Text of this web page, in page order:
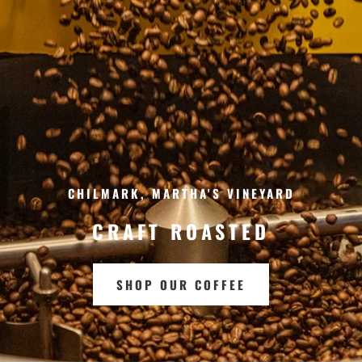
CHILMARK, MARTHA'S VINEYARD
CRAFT ROASTED
SHOP OUR COFFEE